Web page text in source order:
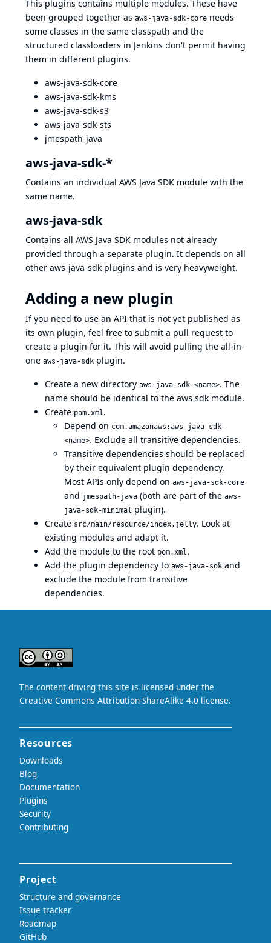
This plugins contains multiple modules. These have
been grouped together as aws-java-sdk-core needs
some classes in the same classpath and the
structured classloaders in Jenkins don't permit having
them in different plugins.
aws-java-sdk-core
aws-java-sdk-kms
aws-java-sdk-s3
aws-java-sdk-sts
jmespath-java
aws-java-sdk-*
Contains an individual AWS Java SDK module with the
same name.
aws-java-sdk
Contains all AWS Java SDK modules not already
provided through a separate plugin. It depends on all
other aws-java-sdk plugins and is very heavyweight.
Adding a new plugin
If you need to use an API that is not yet published as
its own plugin, feel free to submit a pull request to
create a plugin for it. This will avoid pulling the all-in-
one aws-java-sdk plugin.
Create a new directory aws-java-sdk-<name>. The
name should be identical to the aws sdk module.
Create pom.xml .
Depend on com.amazonaws:aws-java-sdk-
<name>. Exclude all transitive dependencies.
Transitive dependencies should be replaced
by their equivalent plugin dependency.
Most APIs only depend on aws-java-sdk-core
and jmespath-java (both are part of the aws-
java-sdk-minimal plugin).
Create src/main/resource/index.jelly. Look at
existing modules and adapt it.
Add the module to the root pom.xml .
Add the plugin dependency to aws-java-sdk and
exclude the module from transitive
dependencies.